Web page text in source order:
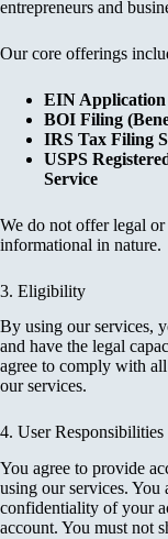
entrepreneurs and
Our core offerings
EIN Application
BOI Filing
IRS Tax Filing
USPS
Service
We do not offer legal
informational in nature.
3. Eligibility
By using our services,
and have the legal
agree to comply with
our services.
4. User Responsibilities
You agree to provide
using our services.
confidentiality of your
account. You must not